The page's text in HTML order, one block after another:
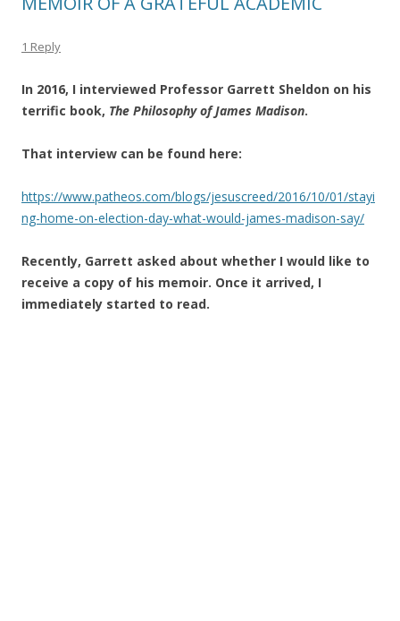
1 Reply
In 2016, I interviewed Professor Garrett Sheldon on his
terrific book, The Philosophy of James Madison.
That interview can be found here:
https://www.patheos.com/blogs/jesuscreed/2016/10/01/stayi
ng-home-on-election-day-what-would-james-madison-say/
Recently, Garrett asked about whether I would like to
receive a copy of his memoir. Once it arrived, I
immediately started to read.